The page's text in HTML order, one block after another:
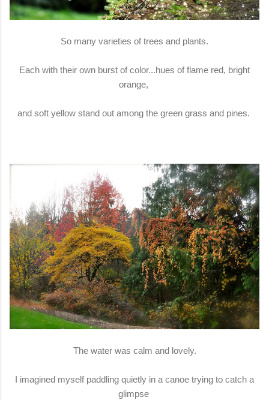
So many varieties of trees and plants.
Each with their own burst of color...hues of flame red, bright
orange,
and soft yellow stand out among the green grass and pines.
The water was calm and lovely.
I imagined myself paddling quietly in a canoe trying to catch a
glimpse